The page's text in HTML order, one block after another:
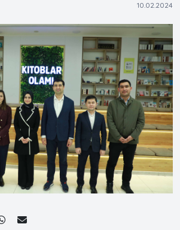
10.02.2024